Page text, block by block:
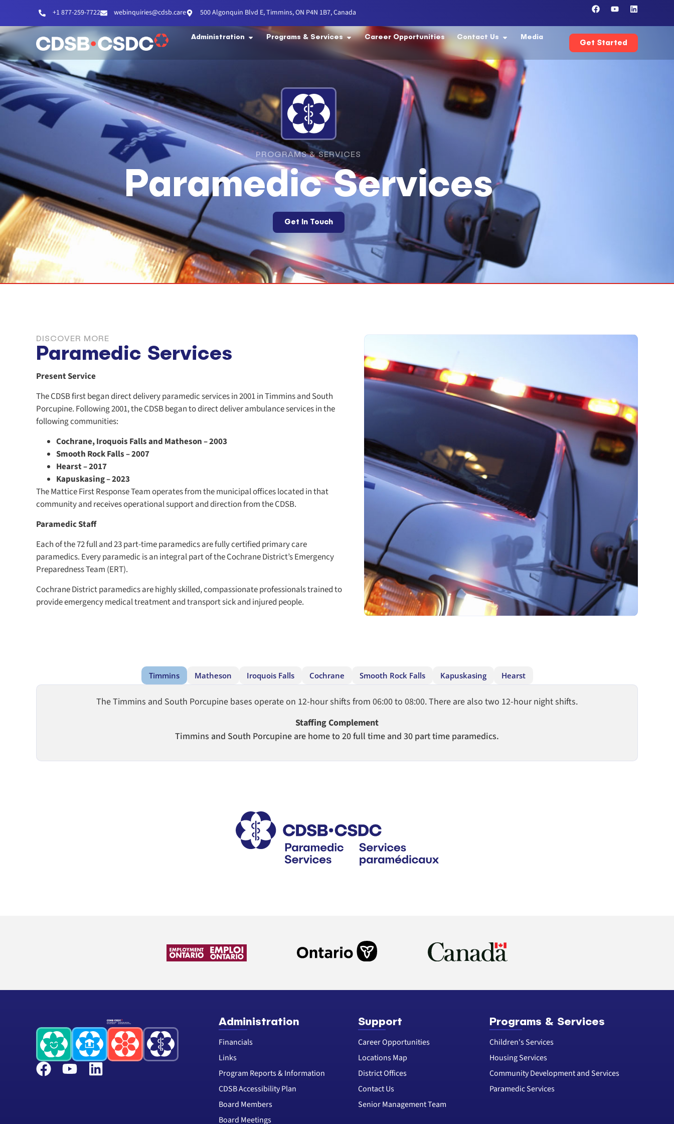
+1 877-259-7722 webinquiries@cdsb.care 500 Algonquin Blvd E, Timmins, ON P4N 1B7, Canada
Administration Programs & Services Career Opportunities Contact Us Media
Get Started
PROGRAMS & SERVICES
Paramedic Services
Get In Touch
DISCOVER MORE
Paramedic Services
Present Service
The CDSB first began direct delivery paramedic services in 2001 in Timmins and South
Porcupine. Following 2001, the CDSB began to direct deliver ambulance services in the
following communities:
Cochrane, Iroquois Falls and Matheson – 2003
Smooth Rock Falls – 2007
Hearst – 2017
Kapuskasing – 2023
The Mattice First Response Team operates from the municipal offices located in that
community and receives operational support and direction from the CDSB.
Paramedic Staff
Each of the 72 full and 23 part-time paramedics are fully certified primary care
paramedics. Every paramedic is an integral part of the Cochrane District’s Emergency
Preparedness Team (ERT).
Cochrane District paramedics are highly skilled, compassionate professionals trained to
provide emergency medical treatment and transport sick and injured people.
Timmins Matheson Iroquois Falls Cochrane Smooth Rock Falls Kapuskasing Hearst
The Timmins and South Porcupine bases operate on 12-hour shifts from 06:00 to 08:00. There are also two 12-hour night shifts.
Staffing Complement
Timmins and South Porcupine are home to 20 full time and 30 part time paramedics.
Administration
Financials
Links
Program Reports & Information
CDSB Accessibility Plan
Board Members
Board Meetings
Support
Career Opportunities
Locations Map
District Offices
Contact Us
Senior Management Team
Programs & Services
Children's Services
Housing Services
Community Development and Services
Paramedic Services